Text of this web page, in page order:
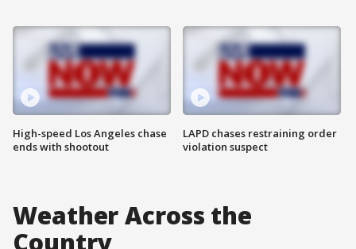
High-speed Los Angeles chase
ends with shootout
LAPD chases restraining order
violation suspect
Weather Across the
Country